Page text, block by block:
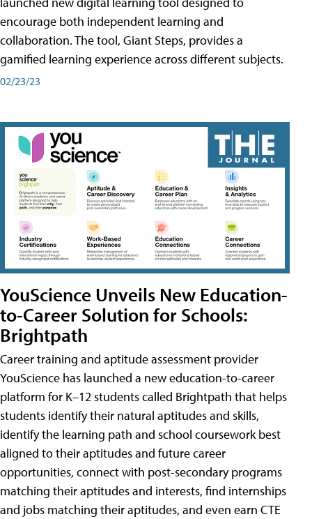
encourage both independent learning and
collaboration. The tool, Giant Steps, provides a
gamified learning experience across different subjects.
02/23/23
YouScience Unveils New Education-
to-Career Solution for Schools:
Brightpath
Career training and aptitude assessment provider
YouScience has launched a new education-to-career
platform for K–12 students called Brightpath that helps
students identify their natural aptitudes and skills,
identify the learning path and school coursework best
aligned to their aptitudes and future career
opportunities, connect with post-secondary programs
matching their aptitudes and interests, find internships
and jobs matching their aptitudes, and even earn CTE